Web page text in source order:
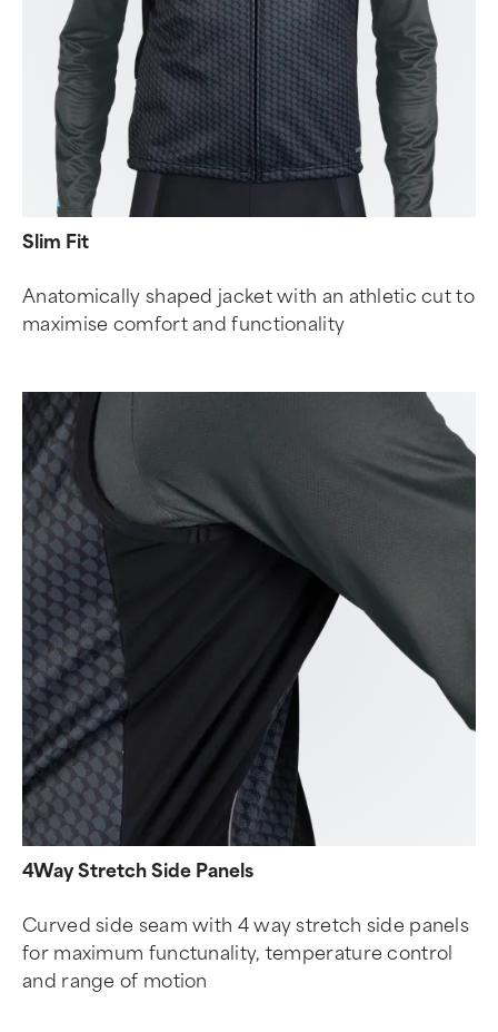
Slim Fit
Anatomically shaped jacket with an athletic cut to
maximise comfort and functionality
4Way Stretch Side Panels
Curved side seam with 4 way stretch side panels
for maximum functunality, temperature control
and range of motion